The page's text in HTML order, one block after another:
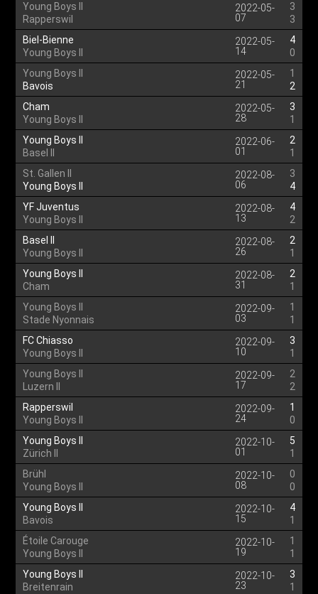
Young Boys II
Rapperswil
2022-05-
07
3
3
Biel-Bienne
Young Boys II
2022-05-
14
4
0
Young Boys II
Bavois
2022-05-
21
1
2
Cham
Young Boys II
2022-05-
28
3
1
Young Boys II
Basel II
2022-06-
01
2
1
St. Gallen II
Young Boys II
2022-08-
06
3
4
YF Juventus
Young Boys II
2022-08-
13
4
2
Basel II
Young Boys II
2022-08-
26
2
1
Young Boys II
Cham
2022-08-
31
2
1
Young Boys II
Stade Nyonnais
2022-09-
03
1
1
FC Chiasso
Young Boys II
2022-09-
10
3
1
Young Boys II
Luzern II
2022-09-
17
2
2
Rapperswil
Young Boys II
2022-09-
24
1
0
Young Boys II
Zürich II
2022-10-
01
5
1
Brühl
Young Boys II
2022-10-
08
0
0
Young Boys II
Bavois
2022-10-
15
4
1
Étoile Carouge
Young Boys II
2022-10-
19
1
1
Young Boys II
Breitenrain
2022-10-
23
3
1